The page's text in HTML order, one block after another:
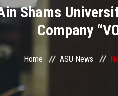
Shams
Company
Home ASU News